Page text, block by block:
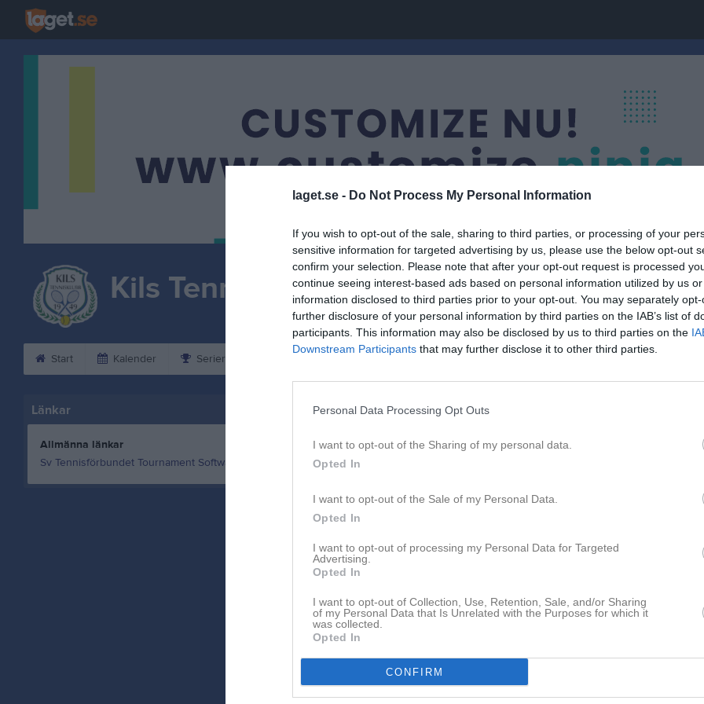
laget.se - Do Not Process My Personal Information
If you wish to opt-out of the sale, sharing to third parties, or processing of your
sensitive information for targeted advertising by us, please use the below opt-out
confirm your selection. Please note that after your opt-out request is processed
continue seeing interest-based ads based on personal information utilized by us
information disclosed to third parties prior to your opt-out. You may separately
further disclosure of your personal information by third parties on the IAB’s list of
participants. This information may also be disclosed by us to third parties on the
Downstream Participants that may further disclose it to other third parties.
Personal Data Processing Opt Outs
I want to opt-out of the Sharing of my personal data.
Opted In
I want to opt-out of the Sale of my Personal Data.
Opted In
I want to opt-out of processing my Personal Data for Targeted
Advertising.
Opted In
I want to opt-out of Collection, Use, Retention, Sale, and/or Sharing
of my Personal Data that Is Unrelated with the Purposes for which it
was collected.
Opted In
CONFIRM
Kils Tennisklubb
TENNIS
Tävlingar
Start Kalender Serier
Länkar
Allmänna länkar
Sv Tennisförbundet Tournament Software
Logga in och ladda upp ert första